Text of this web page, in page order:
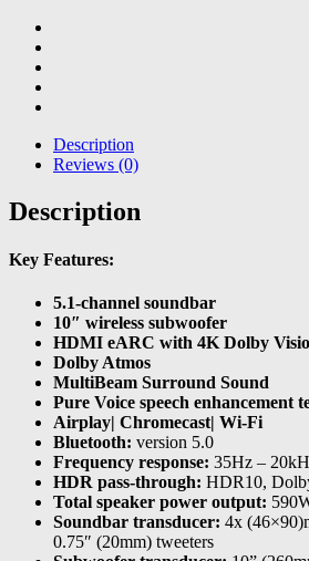
Description
Reviews (0)
Description
Key Features:
5.1-channel soundbar
10″ wireless subwoofer
HDMI eARC with 4K Dolby
Dolby Atmos
MultiBeam Surround Sound
Pure Voice speech enhancement
Airplay| Chromecast| Wi-Fi
Bluetooth: version 5.0
Frequency response: 35Hz –
HDR pass-through: HDR10,
Total speaker power output:
Soundbar transducer: 4x
0.75″ (20mm) tweeters